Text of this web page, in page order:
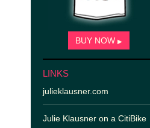
BUY NOW ▶
LINKS
julieklausner.com
Julie Klausner on a CitiBike